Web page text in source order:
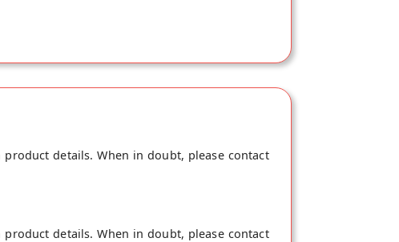
details. When in doubt, please contact
details. When in doubt, please contact